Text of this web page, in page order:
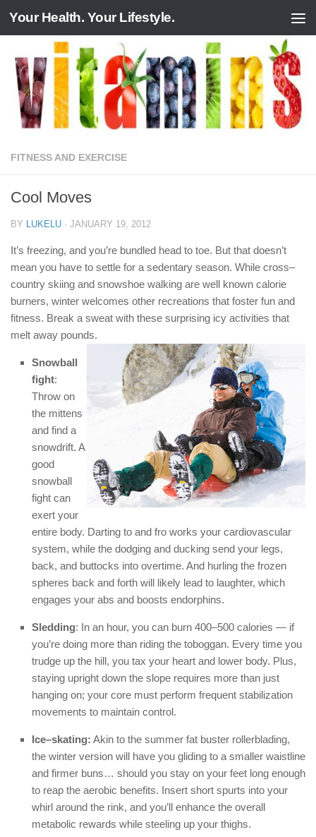
Skip to content
Your Health. Your Lifestyle.
FITNESS AND EXERCISE
Cool Moves
BY LUKELU · JANUARY 19, 2012
It’s freezing, and you’re bundled head to toe. But that doesn’t
mean you have to settle for a sedentary season. While cross–
country skiing and snowshoe walking are well known calorie
burners, winter welcomes other recreations that foster fun and
fitness. Break a sweat with these surprising icy activities that
melt away pounds.
Snowball
fight:
Throw on
the mittens
and find a
snowdrift. A
good
snowball
fight can
exert your
entire body. Darting to and fro works your cardiovascular
system, while the dodging and ducking send your legs,
back, and buttocks into overtime. And hurling the frozen
spheres back and forth will likely lead to laughter, which
engages your abs and boosts endorphins.
Sledding: In an hour, you can burn 400–500 calories — if
you’re doing more than riding the toboggan. Every time you
trudge up the hill, you tax your heart and lower body. Plus,
staying upright down the slope requires more than just
hanging on; your core must perform frequent stabilization
movements to maintain control.
Ice–skating: Akin to the summer fat buster rollerblading,
the winter version will have you gliding to a smaller waistline
and firmer buns… should you stay on your feet long enough
to reap the aerobic benefits. Insert short spurts into your
whirl around the rink, and you’ll enhance the overall
metabolic rewards while steeling up your thighs.